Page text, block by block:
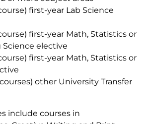
first-year Lab Science
first-year Math, Statistics or
elective
first-year Math, Statistics or
other University Transfer
include courses in